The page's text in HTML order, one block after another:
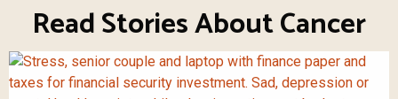
Read Stories About Cancer